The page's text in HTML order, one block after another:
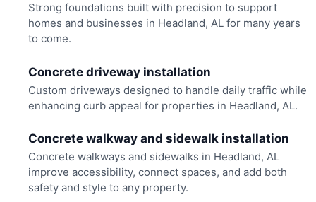
Strong foundations built with precision to support
homes and businesses in Headland, AL for many years
to come.
Concrete driveway installation
Custom driveways designed to handle daily traffic while
enhancing curb appeal for properties in Headland, AL.
Concrete walkway and sidewalk installation
Concrete walkways and sidewalks in Headland, AL
improve accessibility, connect spaces, and add both
safety and style to any property.